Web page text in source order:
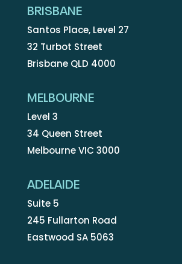
BRISBANE
Santos Place, Level 27
32 Turbot Street
Brisbane QLD 4000
MELBOURNE
Level 3
34 Queen Street
Melbourne VIC 3000
ADELAIDE
Suite 5
245 Fullarton Road
Eastwood SA 5063